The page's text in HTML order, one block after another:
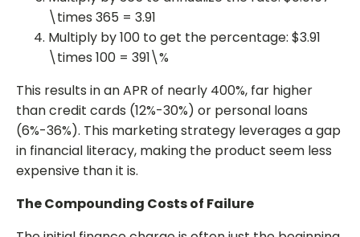
\times 365 = 3.91
Multiply by 100 to get the percentage: $3.91
\times 100 = 391\%
This results in an APR of nearly 400%, far higher
than credit cards (12%-30%) or personal loans
(6%-36%). This marketing strategy leverages a gap
in financial literacy, making the product seem less
expensive than it is.
The Compounding Costs of Failure